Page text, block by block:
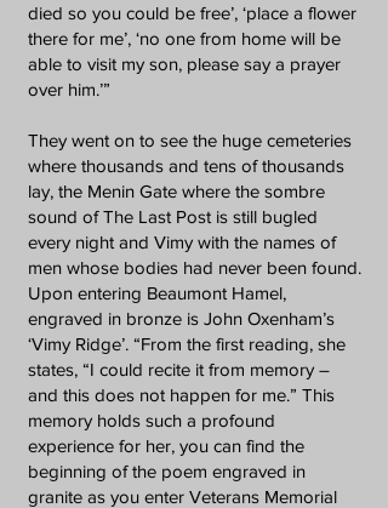
died so you could be free’, ‘place a flower
there for me’, ‘no one from home will be
able to visit my son, please say a prayer
over him.’”
They went on to see the huge cemeteries
where thousands and tens of thousands
lay, the Menin Gate where the sombre
sound of The Last Post is still bugled
every night and Vimy with the names of
men whose bodies had never been found.
Upon entering Beaumont Hamel,
engraved in bronze is John Oxenham’s
‘Vimy Ridge’. “From the first reading, she
states, “I could recite it from memory –
and this does not happen for me.” This
memory holds such a profound
experience for her, you can find the
beginning of the poem engraved in
granite as you enter Veterans Memorial